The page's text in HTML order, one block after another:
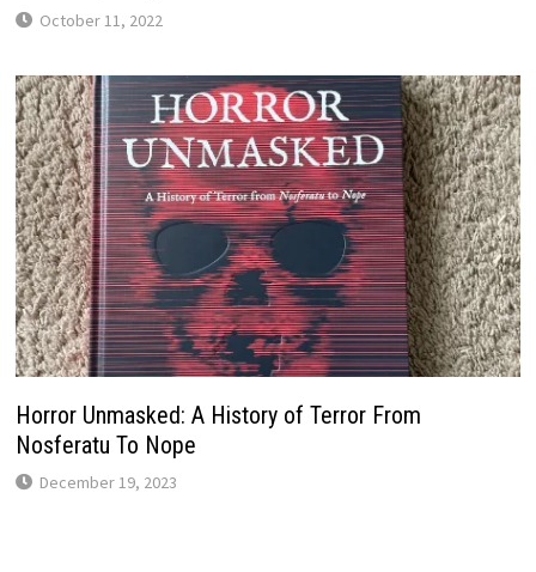
October 11, 2022
Horror Unmasked: A History of Terror From
Nosferatu To Nope
December 19, 2023